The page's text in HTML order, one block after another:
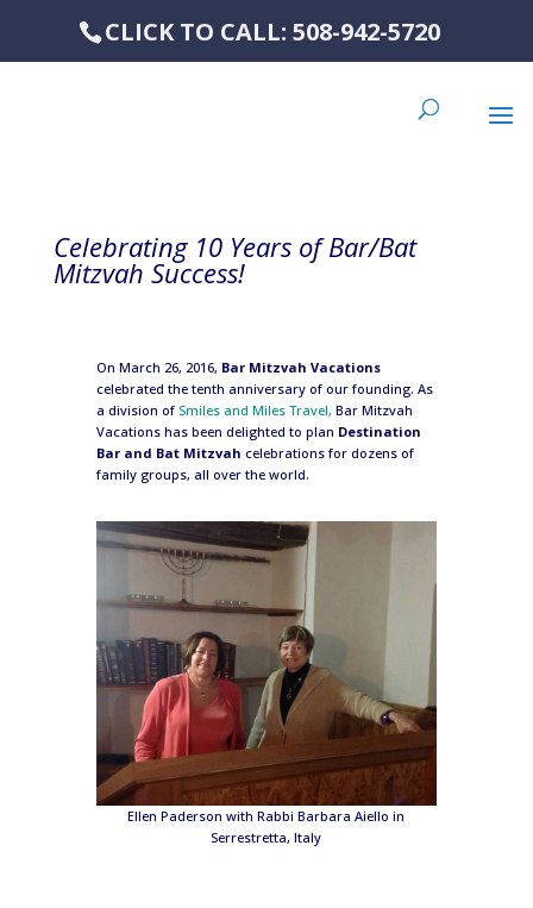
CLICK TO CALL: 508-942-5720
Celebrating 10 Years of Bar/Bat
Mitzvah Success!
On March 26, 2016, Bar Mitzvah Vacations
celebrated the tenth anniversary of our founding. As
a division of Smiles and Miles Travel, Bar Mitzvah
Vacations has been delighted to plan Destination
Bar and Bat Mitzvah celebrations for dozens of
family groups, all over the world.
Ellen Paderson with Rabbi Barbara Aiello in
Serrestretta, Italy